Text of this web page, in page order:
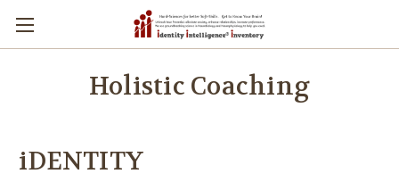
Holistic Coaching
iDENTITY